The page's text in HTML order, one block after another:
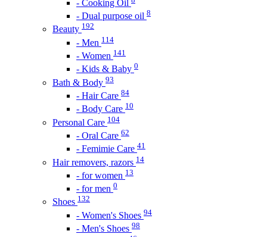
- Cooking Oil
- Dual purpose oil 8
Beauty 192
- Men 114
- Women 141
- Kids & Baby 0
Bath & Body 93
- Hair Care 84
- Body Care 10
Personal Care 104
- Oral Care 62
- Femimie Care 41
Hair removers, razors 14
- for women 13
- for men 0
Shoes 132
- Women's Shoes 94
- Men's Shoes 98